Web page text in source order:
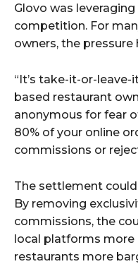
Glovo was
competition. For
owners, the pressure
“It’s take-it-or-leave-
based restaurant
anonymous for fear
80% of your online
commissions or
The settlement
By removing
commissions, the
local platforms
restaurants more